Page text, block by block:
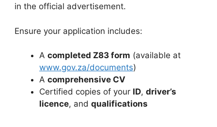
in the official advertisement.
Ensure your application includes:
A completed Z83 form (available at
www.gov.za/documents)
A comprehensive CV
Certified copies of your ID, driver’s
licence, and qualifications